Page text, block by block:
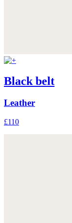
Black belt
Leather
£110